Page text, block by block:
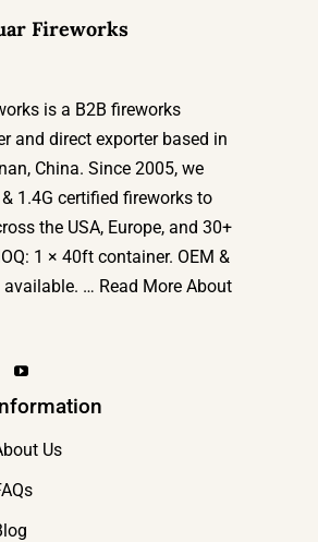
Fireworks
is a B2B fireworks
and direct exporter based in
China. Since 2005, we
1.4G certified fireworks to
the USA, Europe, and 30+
1 × 40ft container. OEM &
available. … Read More About
Us